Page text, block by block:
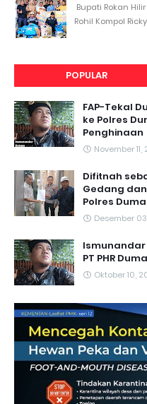
Bupati Rokan
Rohil Kompol
POPULAR
FAP-Tekal
ke Polres
Penghinaan
November 11,
Difitnah
Gedang
Polres
Desember
Ismunandar
PT PHR
Oktober 10,